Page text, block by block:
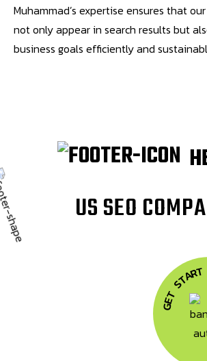
Muhammad’s expertise ensures that
not only appear in search results but
business goals efficiently and
USSEOCOMPA
G
E
T
S
T
A
RT